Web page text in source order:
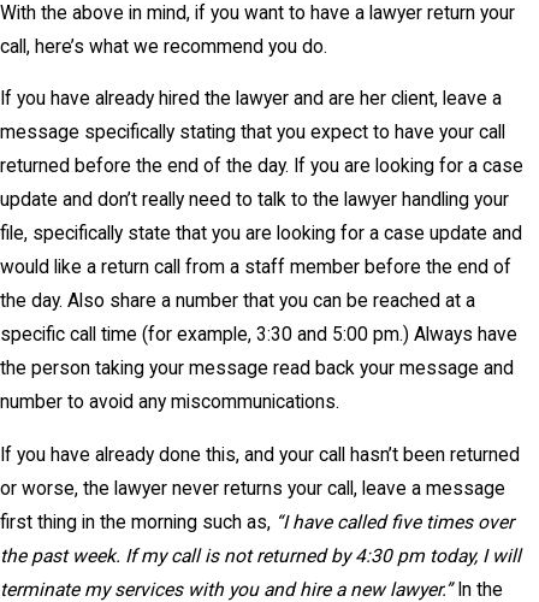
With the above in mind, if you want to have a lawyer return your
call, here’s what we recommend you do.
If you have already hired the lawyer and are her client, leave a
message specifically stating that you expect to have your call
returned before the end of the day. If you are looking for a case
update and don’t really need to talk to the lawyer handling your
file, specifically state that you are looking for a case update and
would like a return call from a staff member before the end of
the day. Also share a number that you can be reached at a
specific call time (for example, 3:30 and 5:00 pm.) Always have
the person taking your message read back your message and
number to avoid any miscommunications.
If you have already done this, and your call hasn’t been returned
or worse, the lawyer never returns your call, leave a message
first thing in the morning such as, “I have called five times over
the past week. If my call is not returned by 4:30 pm today, I will
terminate my services with you and hire a new lawyer.”In the